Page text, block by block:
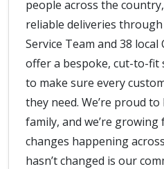
people across the
reliable deliveries
Service Team and 38 local
offer a bespoke, cut-to-fit
to make sure every
they need. We’re proud
family, and we’re
changes happening
hasn’t changed is our